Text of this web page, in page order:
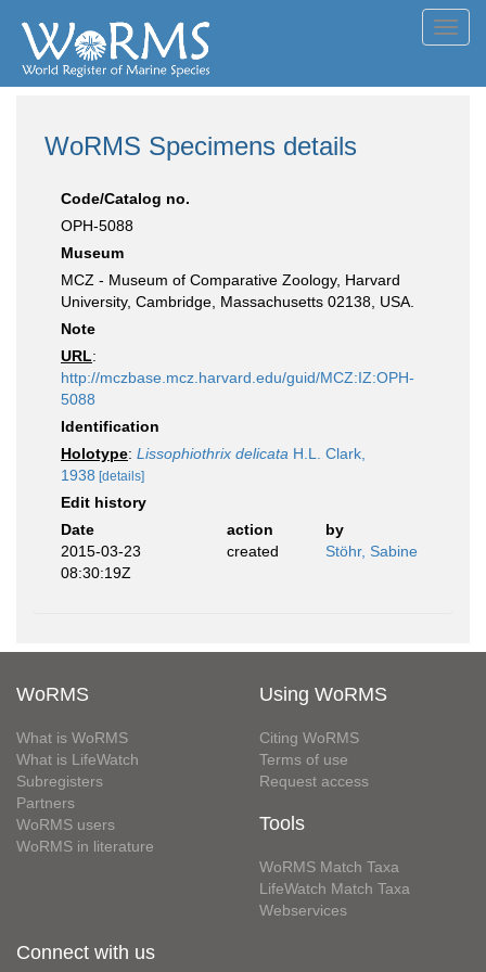
WoRMS Specimens details
Code/Catalog no.
OPH-5088
Museum
MCZ - Museum of Comparative Zoology, Harvard
University, Cambridge, Massachusetts 02138, USA.
Note
URL:
http://mczbase.mcz.harvard.edu/guid/MCZ:IZ:OPH-
5088
Identification
Holotype: Lissophiothrix delicata H.L. Clark,
1938 [details]
Edit history
Date
action
by
2015-03-23
08:30:19Z
created Stöhr, Sabine
WoRMS
What is WoRMS
What is LifeWatch
Subregisters
Partners
WoRMS users
WoRMS in literature
Using WoRMS
Citing WoRMS
Terms of use
Request access
Tools
WoRMS Match Taxa
LifeWatch Match Taxa
Webservices
Connect with us